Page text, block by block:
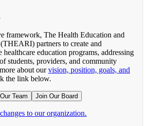
framework, The Health Education and
partners to create and
education programs, addressing
students, providers, and community
about ourvision, position, goals, and
the link below.
Team Join Our Board
to our organization.